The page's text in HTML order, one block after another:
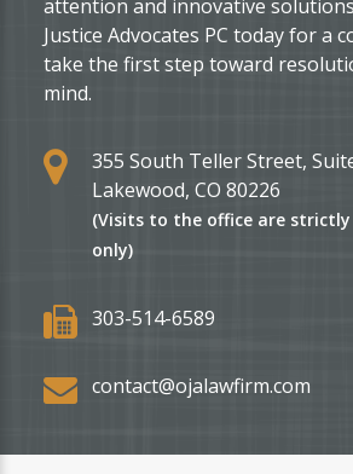
attention and innovative
Justice Advocates PC today for a
take the first step toward
mind.
355 South Teller Street,
Lakewood, CO 80226
(Visits to the office are
only)
303-514-6589
contact@ojalawfirm.com